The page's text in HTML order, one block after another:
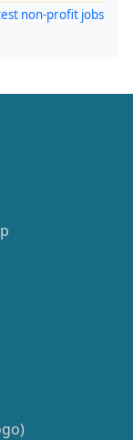
non-profit jobs